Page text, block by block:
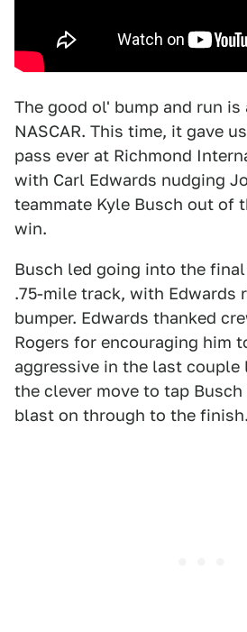
The good ol' bump and run
NASCAR. This time, it gave
pass ever at Richmond
with Carl Edwards nudging
teammate Kyle Busch out of
win.
Busch led going into the
.75-mile track, with Edwards
bumper. Edwards thanked
Rogers for encouraging him
aggressive in the last couple
the clever move to tap
blast on through to the finish.